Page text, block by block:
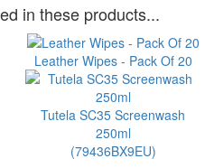
in these products...
Leather Wipes - Pack Of 20
Tutela SC35 Screenwash
250ml
(79436BX9EU)